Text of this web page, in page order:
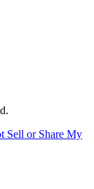
Sell or Share My